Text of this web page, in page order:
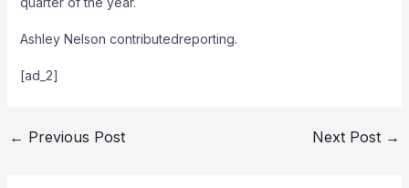
Ashley Nelson contributedreporting.
[ad_2]
← Previous Post Next Post →